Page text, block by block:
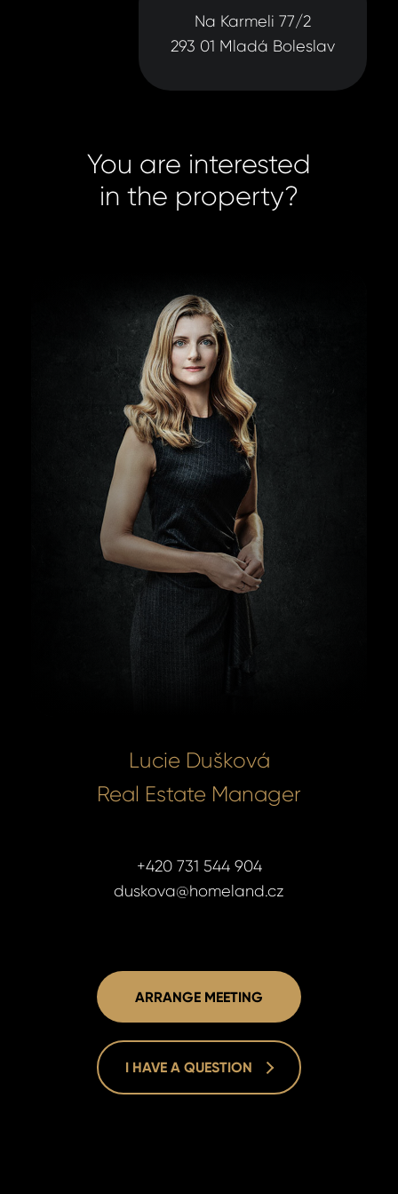
Na Karmeli 77/2
293 01 Mladá Boleslav
You are interested
in the property?
Lucie Dušková
Real Estate Manager
+420 731 544 904
duskova@homeland.cz
ARRANGE MEETING
I HAVE A QUESTION